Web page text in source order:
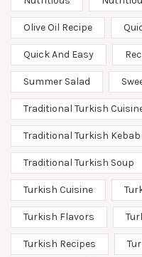
Olive Oil Recipe
Quick And Easy
Summer Salad
Traditional Turkish
Traditional Turkish Kebab
Traditional Turkish Soup
Turkish Cuisine
Turkish Flavors
Turkish Recipes